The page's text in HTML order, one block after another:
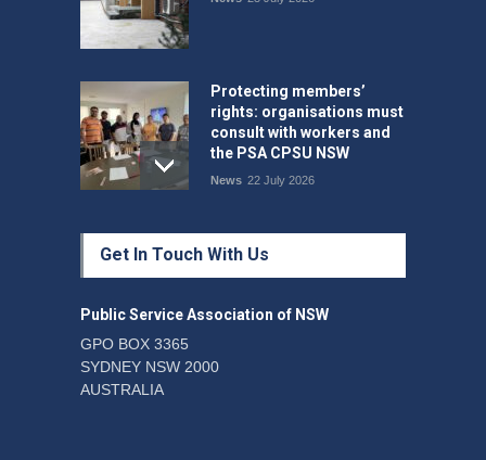
Protecting members’
rights: organisations must
consult with workers and
the PSA CPSU NSW
News 22 July 2026
Fight the power: union
action secures financial
Telegraph reports on
Get In Touch With Us
Public Service Association of NSW
GPO BOX 3365
SYDNEY NSW 2000
AUSTRALIA